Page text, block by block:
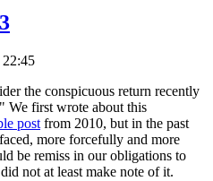
the conspicuous return recently
We first wrote about this
post from 2010, but in the past
more forcefully and more
be remiss in our obligations to
not at least make note of it.